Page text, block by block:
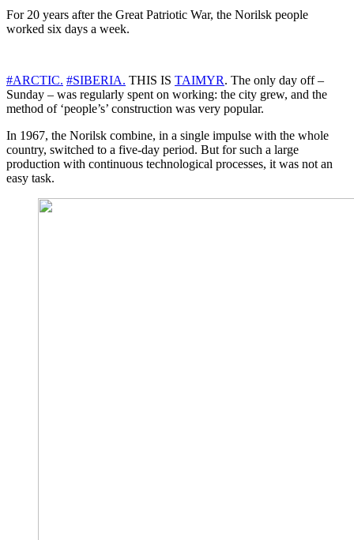
For 20 years after the Great Patriotic War, the Norilsk people
worked six days a week.
#ARCTIC. #SIBERIA. THIS IS TAIMYR. The only day off –
Sunday – was regularly spent on working: the city grew, and the
method of ‘people’s’ construction was very popular.
In 1967, the Norilsk combine, in a single impulse with the whole
country, switched to a five-day period. But for such a large
production with continuous technological processes, it was not an
easy task.